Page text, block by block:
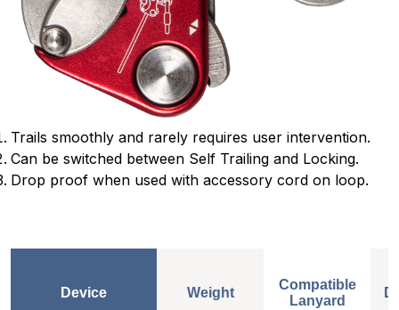
Trails smoothly and rarely requires user intervention.
Can be switched between Self Trailing and Locking.
Drop proof when used with accessory cord on loop.
Weight
Compatible
Lanyard
Device